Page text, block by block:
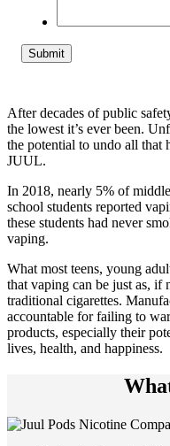
After decades of public
the lowest it’s ever been.
the potential to undo all that
JUUL.
In 2018, nearly 5% of
school students reported
these students had never
vaping.
What most teens, young
that vaping can be just as, if
traditional cigarettes.
accountable for failing to
products, especially their
lives, health, and happiness.